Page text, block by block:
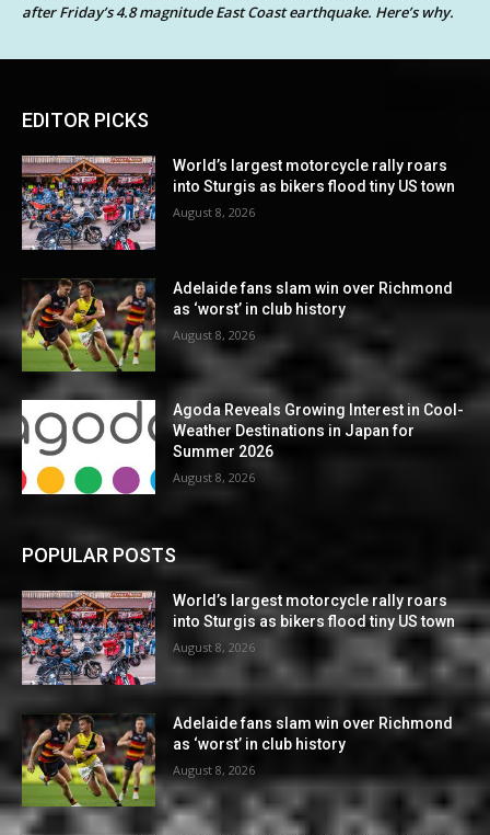
after Friday’s 4.8 magnitude East Coast earthquake. Here’s why.
EDITOR PICKS
World’s largest motorcycle rally roars
into Sturgis as bikers flood tiny US town
August 8, 2026
Adelaide fans slam win over Richmond
as ‘worst’ in club history
August 8, 2026
Agoda Reveals Growing Interest in Cool-
Weather Destinations in Japan for
Summer 2026
August 8, 2026
POPULAR POSTS
World’s largest motorcycle rally roars
into Sturgis as bikers flood tiny US town
August 8, 2026
Adelaide fans slam win over Richmond
as ‘worst’ in club history
August 8, 2026